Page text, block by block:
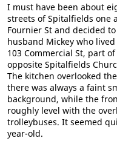
I must have been about
streets of Spitalfields one
Fournier St and decided
husband Mickey who
103 Commercial St, part
opposite Spitalfields
The kitchen overlooked
there was always a faint
background, while the
roughly level with the
trolleybuses. It seemed
year-old.